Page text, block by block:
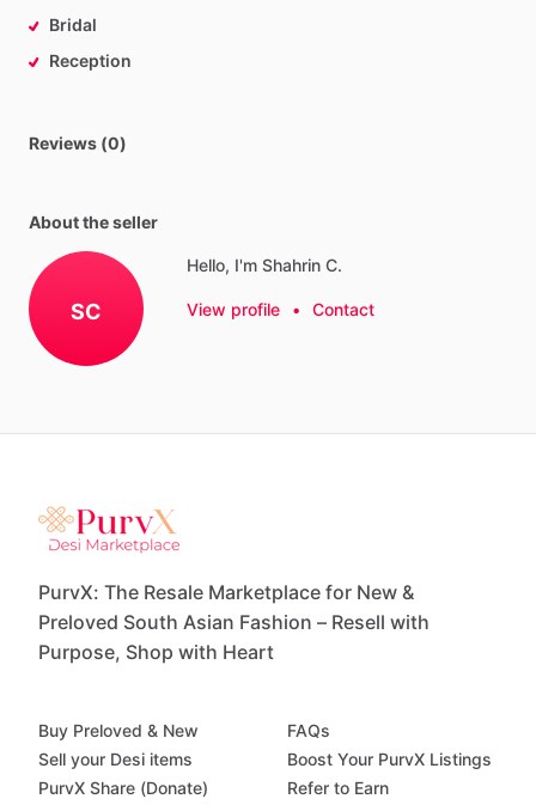
Bridal
Reception
Reviews (0)
About the seller
SC
Hello, I'm Shahrin C.
View profile • Contact
PurvX: The Resale Marketplace for New &
Preloved South Asian Fashion – Resell with
Purpose, Shop with Heart
Buy Preloved & New
Sell your Desi items
PurvX Share (Donate)
FAQs
Boost Your PurvX Listings
Refer to Earn